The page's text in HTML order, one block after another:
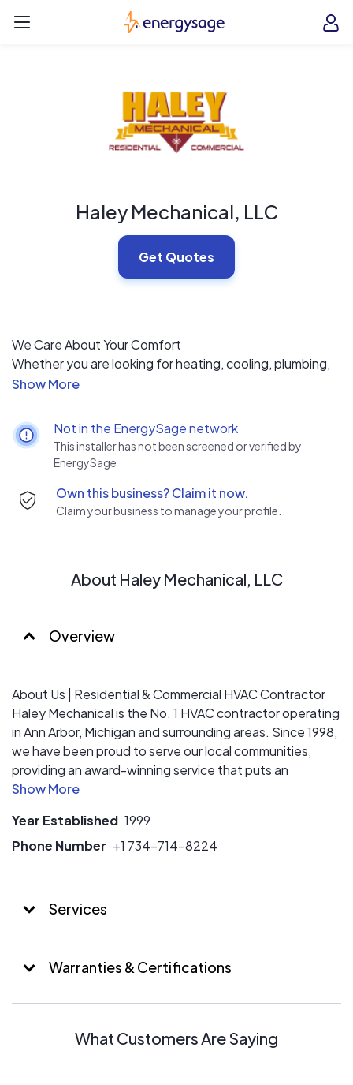
EnergySage
Haley Mechanical, LLC
Get Quotes
We Care About Your Comfort
Whether you are looking for heating, cooling, plumbing,
electrical, or geothermal services for your home, we
qualified technicians. For more than 23 years, Haley
Mechanical has prided itself on providing a dependable
service that meets the expectations of our clients,
We are a family-owned and operated business, founded
in 1998. We are proud of our reputation within the
trained and qualified for every service we provide.
Not in the EnergySage network
This installer has not been screened or verified by
EnergySage
Own this business? Claim it now.
Claim your business to manage your profile.
About Haley Mechanical, LLC
Overview
About Us | Residential & Commercial HVAC Contractor
Haley Mechanical is the No. 1 HVAC contractor operating
in Ann Arbor, Michigan and surrounding areas. Since 1998,
we have been proud to serve our local communities,
providing an award-winning service that puts an
emphasis on quality, transparency, and communication.
Year Established 1999
Phone Number +1 734-714-8224
Services
Warranties & Certifications
What Customers Are Saying